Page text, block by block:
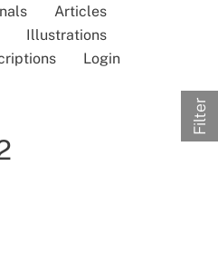
Articles
Illustrations
Login
Filter